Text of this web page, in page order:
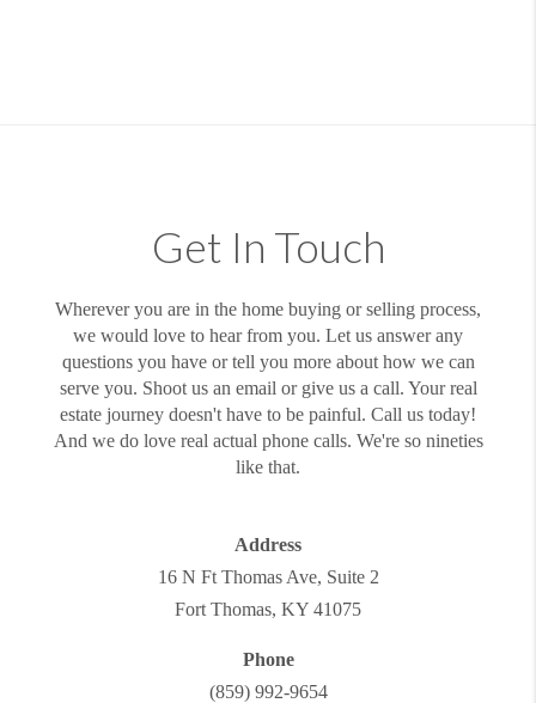
Get In Touch
Wherever you are in the home buying or selling process,
we would love to hear from you. Let us answer any
questions you have or tell you more about how we can
serve you. Shoot us an email or give us a call. Your real
estate journey doesn't have to be painful. Call us today!
And we do love real actual phone calls. We're so nineties
like that.
Address
16 N Ft Thomas Ave, Suite 2
Fort Thomas, KY 41075
Phone
(859) 992-9654